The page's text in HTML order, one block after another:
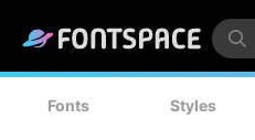
Fonts Styles